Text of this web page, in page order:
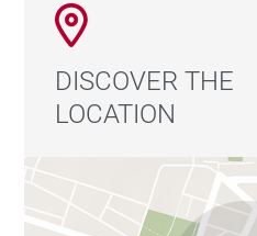
DISCOVER THE
LOCATION